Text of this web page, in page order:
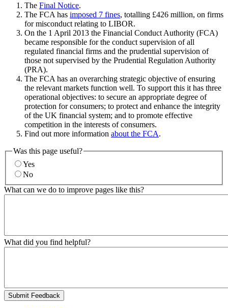
The Final Notice.
The FCA has imposed 7 fines, totalling £426 million, on firms
for misconduct relating to LIBOR.
On the 1 April 2013 the Financial Conduct Authority (FCA)
became responsible for the conduct supervision of all
regulated financial firms and the prudential supervision of
those not supervised by the Prudential Regulation Authority
(PRA).
The FCA has an overarching strategic objective of ensuring
the relevant markets function well. To support this it has three
operational objectives: to secure an appropriate degree of
protection for consumers; to protect and enhance the integrity
of the UK financial system; and to promote effective
competition in the interests of consumers.
Find out more information about the FCA.
Was this page useful?
Yes
No
What can we do to improve pages like this?
What did you find helpful?
Submit Feedback